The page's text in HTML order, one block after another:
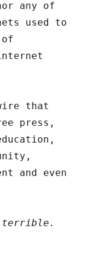
any of
used to
of
that
press,
and even
terrible.